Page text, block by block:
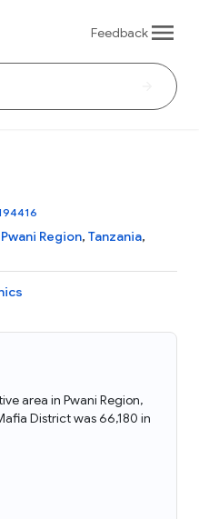
Feedback
Pwani Region, Tanzania,
area in Pwani Region,
District was 66,180 in